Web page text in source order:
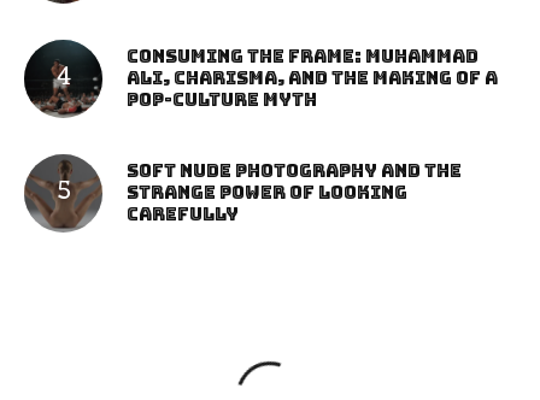
Consuming the Frame: Muhammad
Ali, Charisma, and the Making of a
Pop-Culture Myth
Soft Nude Photography and the
Strange Power of Looking
Carefully